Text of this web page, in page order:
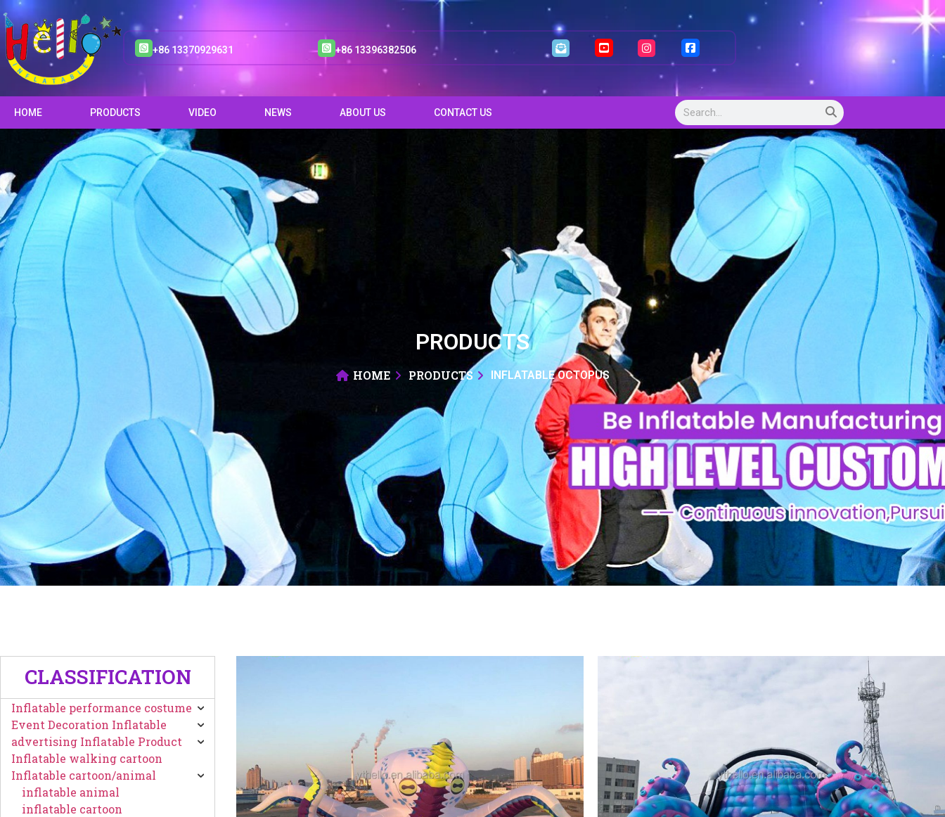
+86 13370929631 +86 13396382506
HOME PRODUCTS VIDEO NEWS ABOUT US CONTACT US
PRODUCTS
HOME PRODUCTS INFLATABLE OCTOPUS
CLASSIFICATION
Inflatable performance costume
Event Decoration Inflatable
advertising Inflatable Product
Inflatable walking cartoon
Inflatable cartoon/animal
inflatable animal
inflatable cartoon